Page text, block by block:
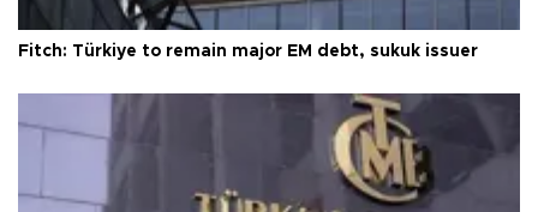
Fitch: Türkiye to remain major EM debt, sukuk issuer